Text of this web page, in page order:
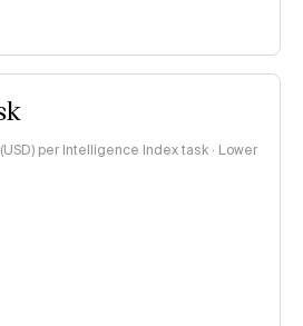
per Intelligence Index task · Lower